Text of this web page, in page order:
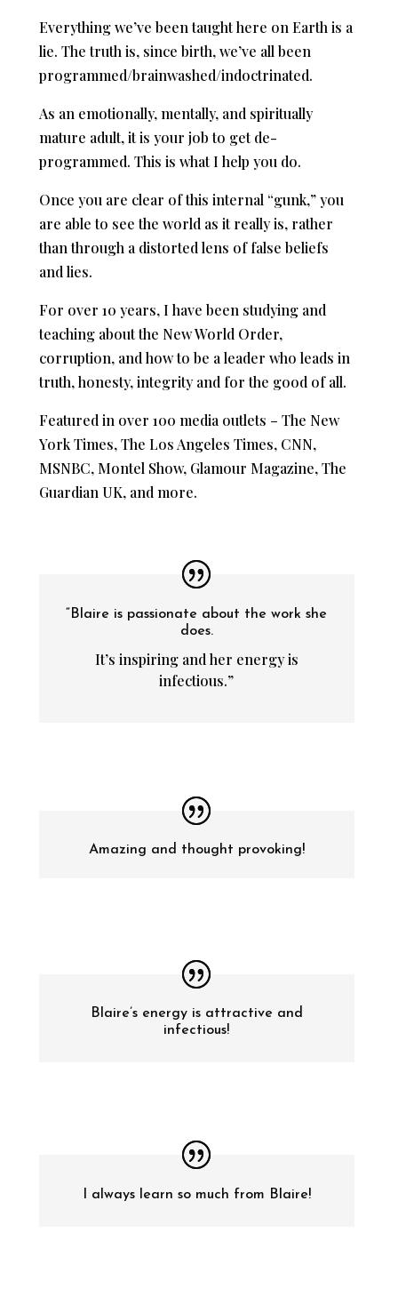
Everything we’ve been taught here on Earth is a
lie. The truth is, since birth, we’ve all been
programmed/brainwashed/indoctrinated.
As an emotionally, mentally, and spiritually
mature adult, it is your job to get de-
programmed. This is what I help you do.
Once you are clear of this internal “gunk,” you
are able to see the world as it really is, rather
than through a distorted lens of false beliefs
and lies.
For over 10 years, I have been studying and
teaching about the New World Order,
corruption, and how to be a leader who leads in
truth, honesty, integrity and for the good of all.
Featured in over 100 media outlets – The New
York Times, The Los Angeles Times, CNN,
MSNBC, Montel Show, Glamour Magazine, The
Guardian UK, and more.
“Blaire is passionate about the work she
does.
It’s inspiring and her energy is
infectious.”
Amazing and thought provoking!
Blaire’s energy is attractive and
infectious!
I always learn so much from Blaire!